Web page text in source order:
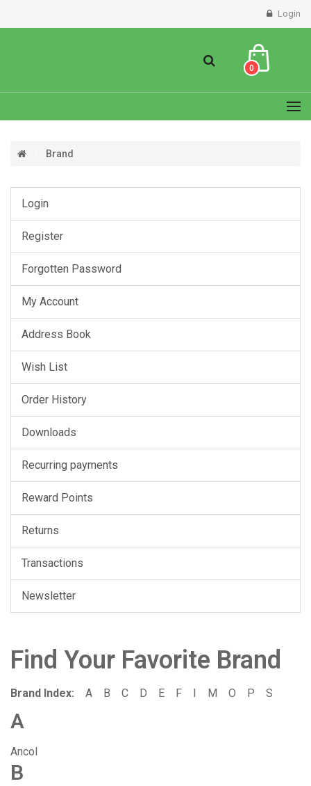
Login
0
Brand
Login
Register
Forgotten Password
My Account
Address Book
Wish List
Order History
Downloads
Recurring payments
Reward Points
Returns
Transactions
Newsletter
Find Your Favorite Brand
Brand Index: A B C D E F I M O P S
A
Ancol
B